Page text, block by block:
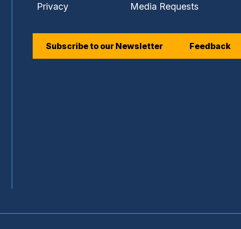
Privacy Media Requests
Subscribe to our Newsletter Feedback